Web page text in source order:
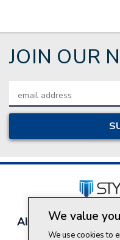
JOIN OUR
Address
About Style Crest
We value
We use cookies to